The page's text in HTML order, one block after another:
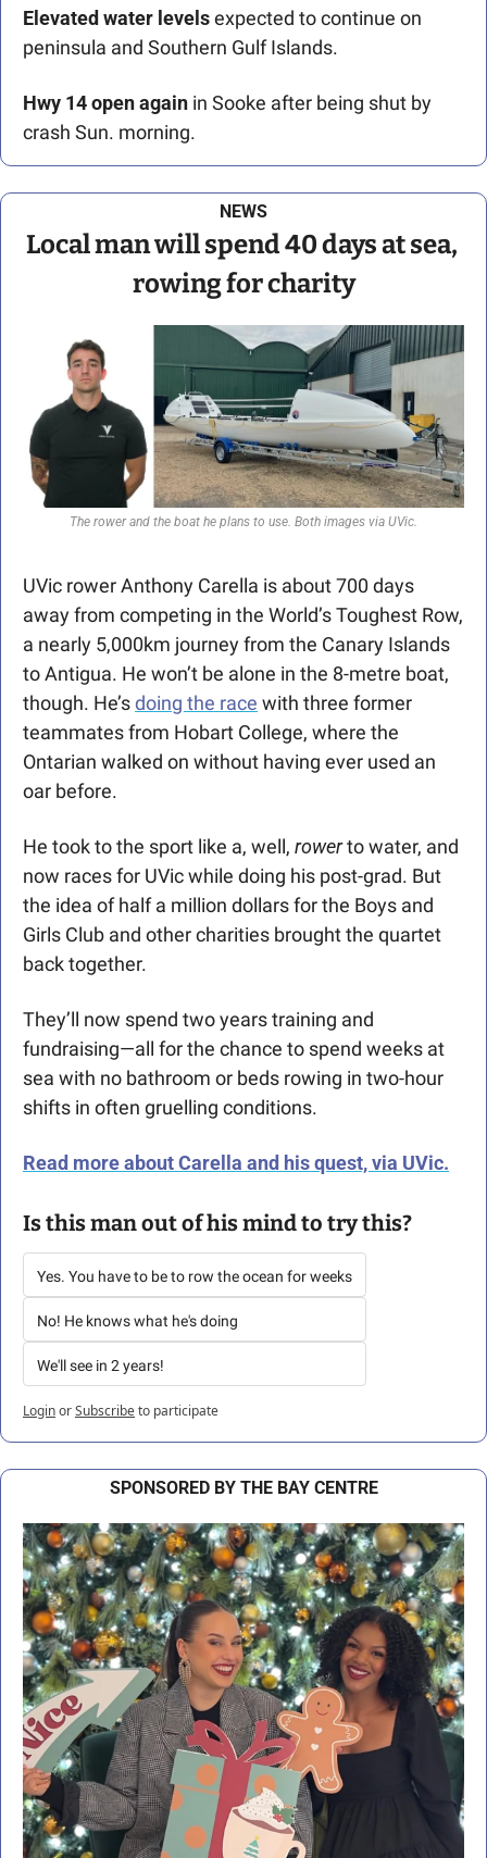
Elevated water levels expected to continue on
peninsula and Southern Gulf Islands.
Hwy 14 open again in Sooke after being shut by
crash Sun. morning.
NEWS
Local man will spend 40 days at sea,
rowing for charity
The rower and the boat he plans to use. Both images via UVic.
UVic rower Anthony Carella is about 700 days
away from competing in the World’s Toughest Row,
a nearly 5,000km journey from the Canary Islands
to Antigua. He won’t be alone in the 8-metre boat,
though. He’s doing the race with three former
teammates from Hobart College, where the
Ontarian walked on without having ever used an
oar before.
He took to the sport like a, well, rower to water, and
now races for UVic while doing his post-grad. But
the idea of half a million dollars for the Boys and
Girls Club and other charities brought the quartet
back together.
They’ll now spend two years training and
fundraising—all for the chance to spend weeks at
sea with no bathroom or beds rowing in two-hour
shifts in often gruelling conditions.
Read more about Carella and his quest, via UVic.
Is this man out of his mind to try this?
Yes. You have to be to row the ocean for weeks
No! He knows what he's doing
We'll see in 2 years!
LoginorSubscribeto participate
SPONSORED BY THE BAY CENTRE